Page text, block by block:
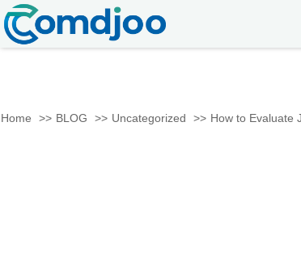
Home BLOG Uncategorized How to Evaluate